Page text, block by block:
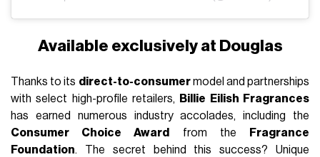
Available exclusively at Douglas
Thanks to its direct-to-consumermodel and partnerships
with select high-profile retailers,
Billie Eilish Fragrances
has earned numerous industry accolades, including the
Consumer Choice Award
from the
Fragrance
Foundation. The secret behind this success? Unique